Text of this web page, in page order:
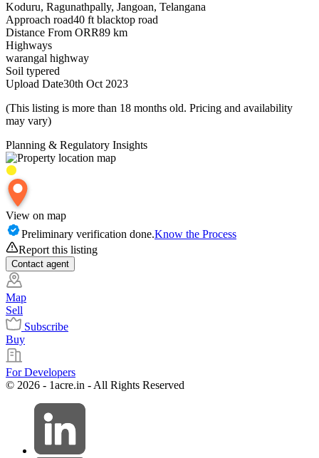
Koduru, Ragunathpally, Jangoan, Telangana
Approach road40 ft blacktop road
Distance From ORR89 km
Highways
warangal highway
Soil typered
Upload Date30th Oct 2023
(This listing is more than 18 months old. Pricing and availability
may vary)
Planning & Regulatory Insights
View on map
Preliminary verification done.Know the Process
Report this listing
Contact agent
Map
Sell
Subscribe
Buy
For Developers
© 2026 - 1acre.in - All Rights Reserved